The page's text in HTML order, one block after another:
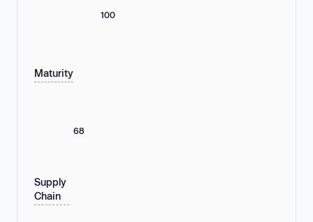
100
Maturity
68
Supply
Chain